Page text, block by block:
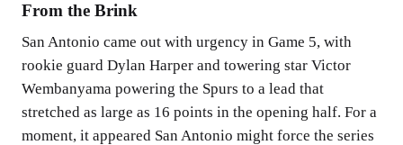
From the Brink
San Antonio came out with urgency in Game 5, with
rookie guard Dylan Harper and towering star Victor
Wembanyama powering the Spurs to a lead that
stretched as large as 16 points in the opening half. For a
moment, it appeared San Antonio might force the series